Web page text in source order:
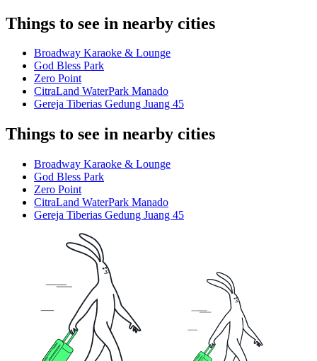
Things to see in nearby cities
Broadway Karaoke & Lounge
God Bless Park
Zero Point
CitraLand WaterPark Manado
Gereja Tiberias Gedung Juang 45
Things to see in nearby cities
Broadway Karaoke & Lounge
God Bless Park
Zero Point
CitraLand WaterPark Manado
Gereja Tiberias Gedung Juang 45